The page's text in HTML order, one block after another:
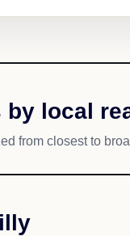
by local
from closest to